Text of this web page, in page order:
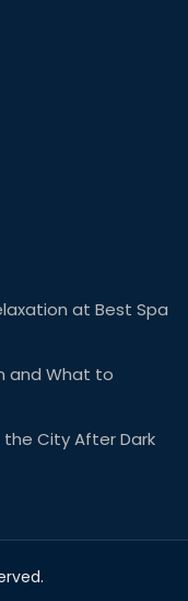
at Best Spa
and What to
the City After Dark